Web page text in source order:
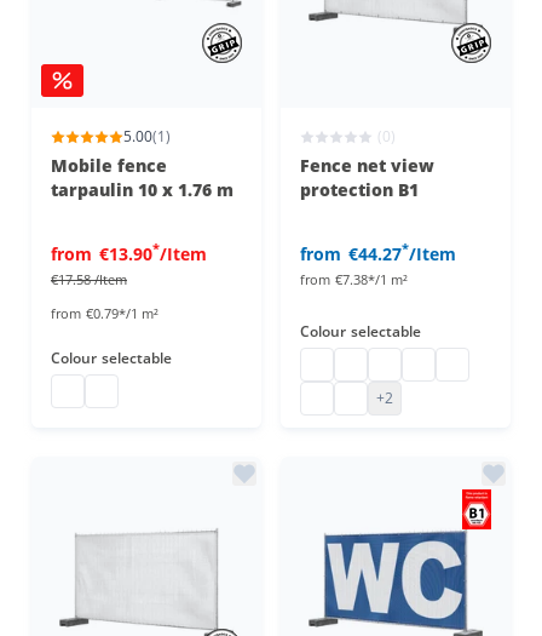
5.00(1)
Mobile fence
tarpaulin 10 x 1.76 m
from €13.90*/Item
€17.58/Item
from €0.79*/1 m²
Colour selectable
(0)
Fence net view
protection B1
from €44.27*/Item
from €7.38*/1 m²
Colour selectable
fence net view protection
fence net view protection
+2